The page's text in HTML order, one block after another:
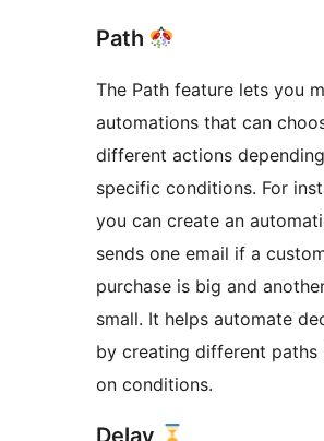
Path
The Path feature lets you
automations that can
different actions
specific conditions. For
you can create an
sends one email if a
purchase is big and
small. It helps automate
by creating different paths
on conditions.